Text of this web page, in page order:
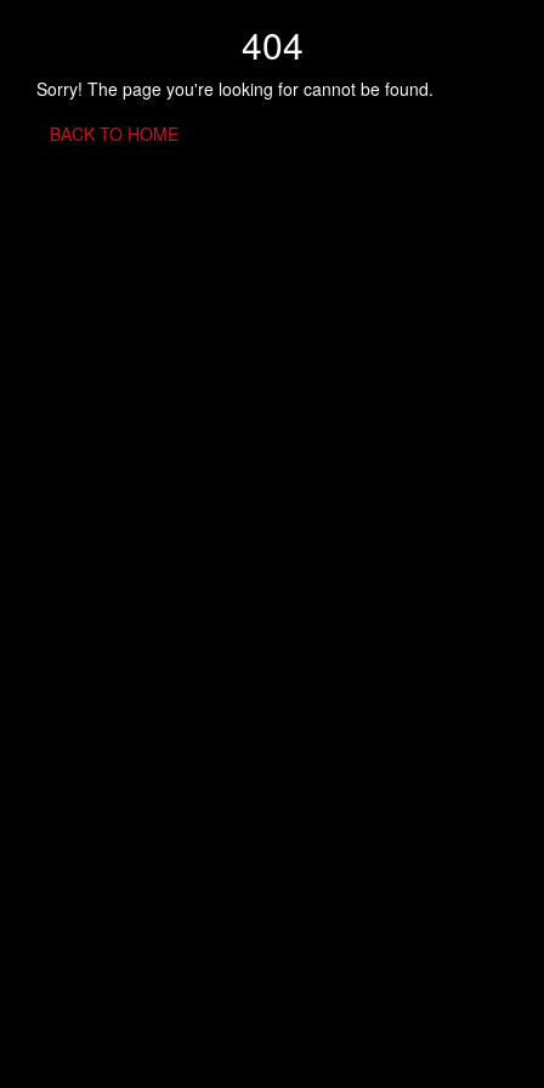
404
Sorry! The page you're looking for cannot be found.
BACK TO HOME